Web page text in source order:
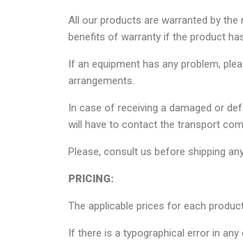
All our products are warranted by
benefits of warranty if the product
If an equipment has any problem,
arrangements.
In case of receiving a damaged or
will have to contact the transport
Please, consult us before shipping
PRICING:
The applicable prices for each
If there is a typographical error in